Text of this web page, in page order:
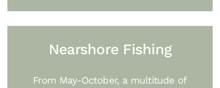
Nearshore Fishing
From May-October, a multitude of